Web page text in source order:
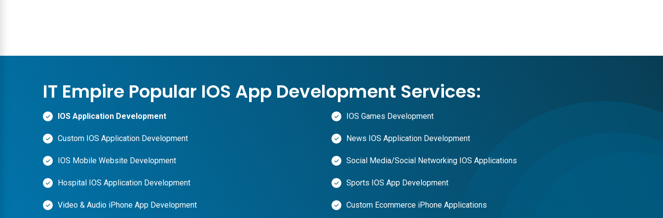
IT Empire Popular IOS App Development Services:
IOS Application Development IOS Games Development
Custom IOS Application Development News IOS Application Development
IOS Mobile Website Development Social Media/Social Networking IOS Applications
Hospital IOS Application Development Sports IOS App Development
Video & Audio iPhone App Development Custom Ecommerce iPhone Applications